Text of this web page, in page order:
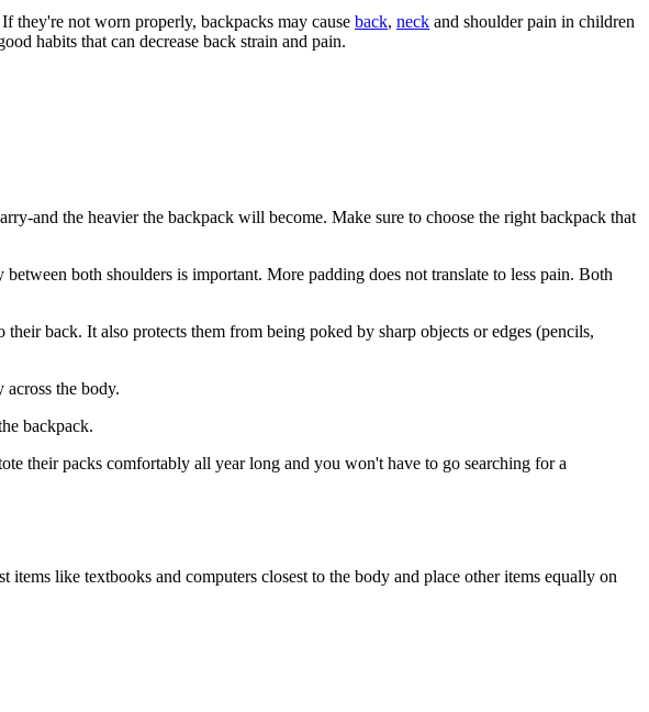
they're not worn properly, backpacks may cause back, neck and shoulder pain in children
habits that can decrease back strain and pain.
and the heavier the backpack will become. Make sure to choose the right backpack that
both shoulders is important. More padding does not translate to less pain. Both
back. It also protects them from being poked by sharp objects or edges (pencils,
the body.
backpack.
their packs comfortably all year long and you won't have to go searching for a
items like textbooks and computers closest to the body and place other items equally on